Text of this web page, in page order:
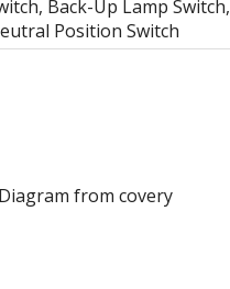
Back-Up Lamp Switch,
Position Switch
Diagram from covery